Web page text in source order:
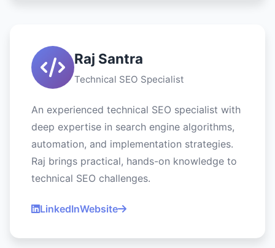
Raj Santra
Technical SEO Specialist
An experienced technical SEO specialist with
deep expertise in search engine algorithms,
automation, and implementation strategies.
Raj brings practical, hands-on knowledge to
technical SEO challenges.
LinkedInWebsite